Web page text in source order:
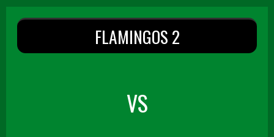
FLAMINGOS 2
VS